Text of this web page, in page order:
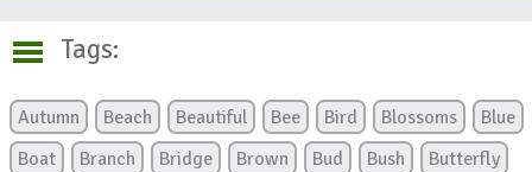
Tags:
Autumn Beach Beautiful Bee Bird Blossoms
Blue
Boat
Branch Bridge Brown Bud Bush
Butterfly